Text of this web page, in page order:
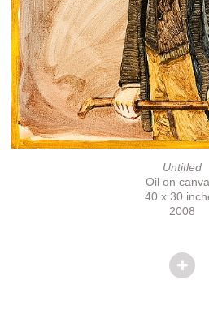
Untitled
Oil on
40 x 30
2008